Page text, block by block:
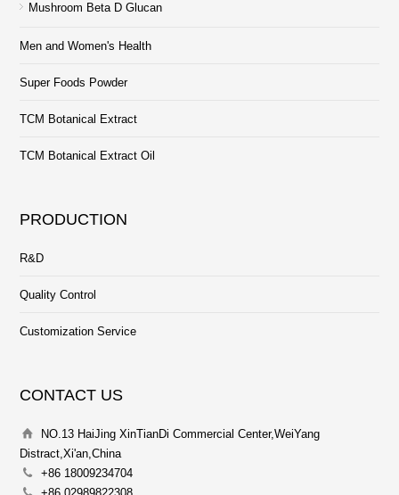
Mushroom Beta D Glucan
Men and Women's Health
Super Foods Powder
TCM Botanical Extract
TCM Botanical Extract Oil
PRODUCTION
R&D
Quality Control
Customization Service
CONTACT US
NO.13 HaiJing XinTianDi Commercial Center,WeiYang
Distract,Xi'an,China
+86 18009234704